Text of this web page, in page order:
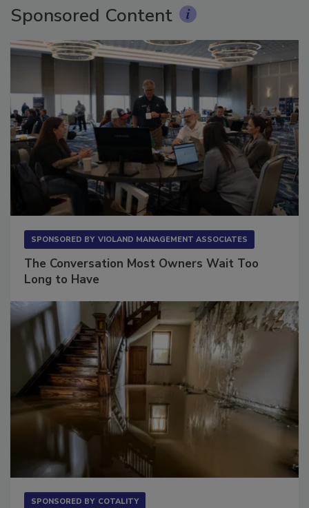
Sponsored Content
The Conversation Most Owners Wait Too